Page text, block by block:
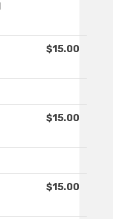
$15.00
$15.00
$15.00